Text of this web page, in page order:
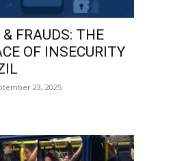
FRAUDS: THE
OF INSECURITY
23, 2025